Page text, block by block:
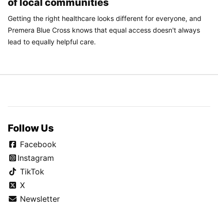
of local communities
Getting the right healthcare looks different for everyone, and
Premera Blue Cross knows that equal access doesn't always
lead to equally helpful care.
Follow Us
Facebook
Instagram
TikTok
X
Newsletter